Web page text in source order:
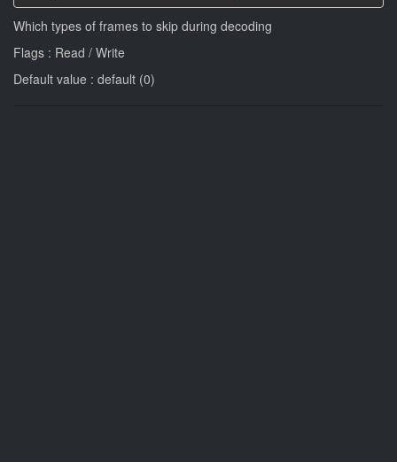
Which types of frames to skip during decoding
Flags : Read / Write
Default value : default (0)